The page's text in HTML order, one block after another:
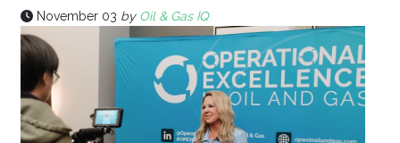
November 03 by Oil & Gas IQ